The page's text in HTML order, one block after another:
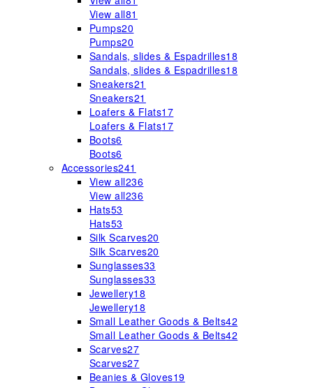
View all81
Pumps20
Pumps20
Sandals, slides & Espadrilles18
Sandals, slides & Espadrilles18
Sneakers21
Sneakers21
Loafers & Flats17
Loafers & Flats17
Boots6
Boots6
Accessories241
View all236
View all236
Hats53
Hats53
Silk Scarves20
Silk Scarves20
Sunglasses33
Sunglasses33
Jewellery18
Jewellery18
Small Leather Goods & Belts42
Small Leather Goods & Belts42
Scarves27
Scarves27
Beanies & Gloves19